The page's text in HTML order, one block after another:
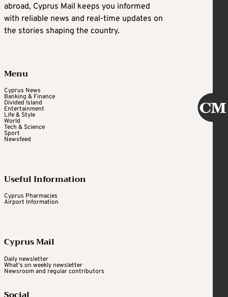
abroad, Cyprus Mail keeps you informed
with reliable news and real-time updates on
the stories shaping the country.
Menu
Cyprus News
Banking & Finance
Divided Island
Entertainment
Life & Style
World
Tech & Science
Sport
Newsfeed
Useful Information
Cyprus Pharmacies
Airport Information
Cyprus Mail
Daily newsletter
What's on weekly newsletter
Newsroom and regular contributors